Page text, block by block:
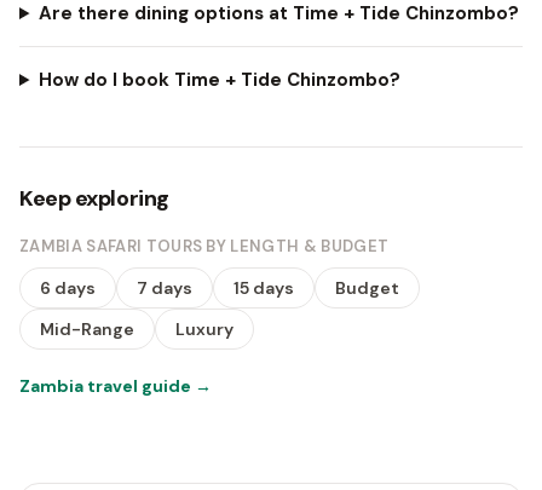
Are there dining options at Time + Tide Chinzombo?
How do I book Time + Tide Chinzombo?
Keep exploring
ZAMBIA SAFARI TOURS BY LENGTH & BUDGET
6 days 7 days 15 days
Budget
Mid-Range
Luxury
Zambia travel guide →